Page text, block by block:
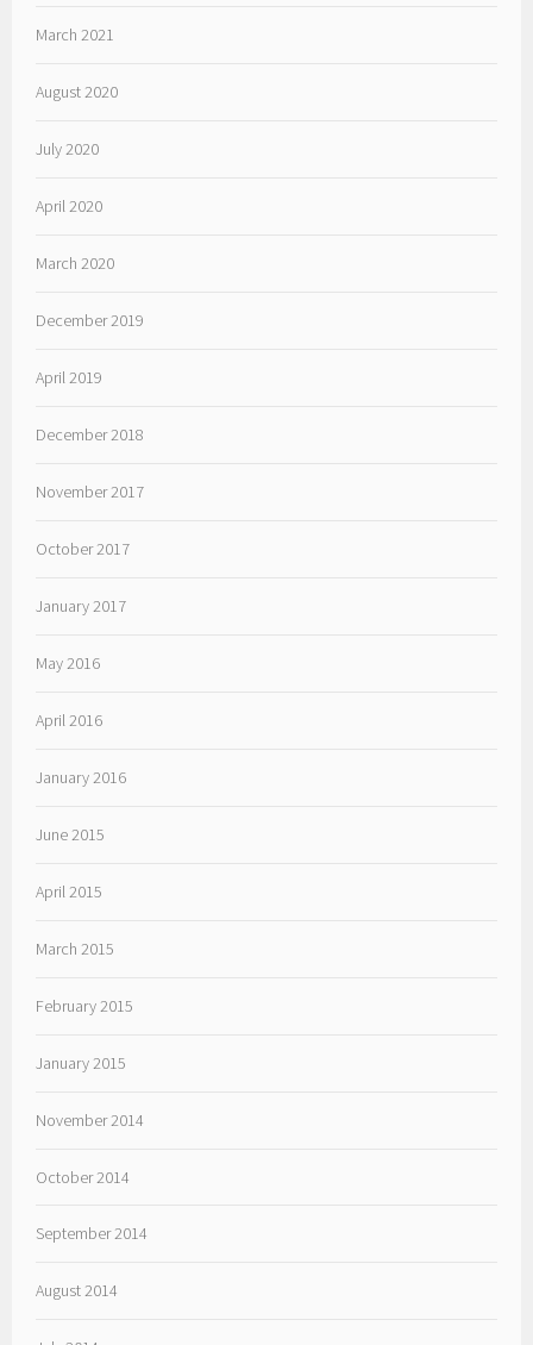
March 2021
August 2020
July 2020
April 2020
March 2020
December 2019
April 2019
December 2018
November 2017
October 2017
January 2017
May 2016
April 2016
January 2016
June 2015
April 2015
March 2015
February 2015
January 2015
November 2014
October 2014
September 2014
August 2014